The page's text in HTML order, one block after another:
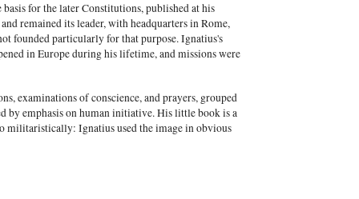
for the later Constitutions, published at his
remained its leader, with headquarters in Rome,
founded particularly for that purpose. Ignatius's
in Europe during his lifetime, and missions were
examinations of conscience, and prayers, grouped
by emphasis on human initiative. His little book is a
militaristically: Ignatius used the image in obvious